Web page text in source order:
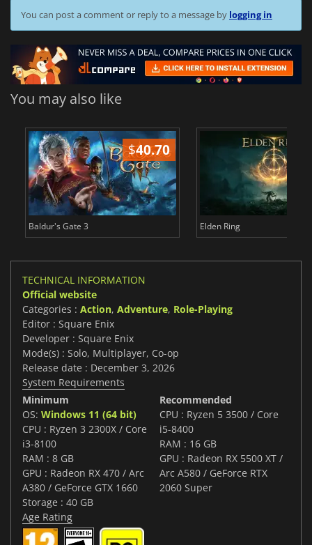
You can post a comment or reply to a message by logging in
You may also like
$40.70
Baldur's Gate 3 Elden Ring
TECHNICAL INFORMATION
Official website
Categories : Action, Adventure, Role-Playing
Editor : Square Enix
Developer : Square Enix
Mode(s) : Solo, Multiplayer, Co-op
Release date : December 3, 2026
System Requirements
Minimum
OS: Windows 11 (64 bit)
CPU : Ryzen 3 2300X / Core
i3-8100
RAM : 8 GB
GPU : Radeon RX 470 / Arc
A380 / GeForce GTX 1660
Storage : 40 GB
Recommended
CPU : Ryzen 5 3500 / Core
i5-8400
RAM : 16 GB
GPU : Radeon RX 5500 XT /
Arc A580 / GeForce RTX
2060 Super
Age Rating